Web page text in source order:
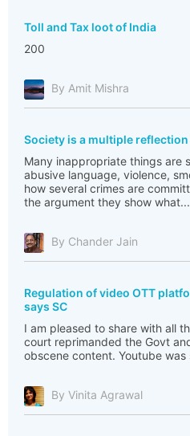
Toll and Tax loot of India
200
By Amit Mishra
Society is a multiple
Many inappropriate things are
abusive language, violence,
how several crimes are
the argument they show what...
By Chander Jain
Regulation of video OTT
says SC
I am pleased to share with all
court reprimanded the Govt
obscene content. Youtube
By Vinita Agrawal